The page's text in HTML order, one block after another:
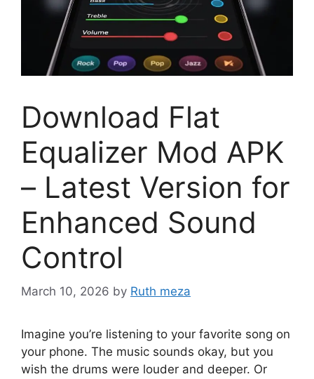
Download Flat
Equalizer Mod APK
– Latest Version for
Enhanced Sound
Control
March 10, 2026 by Ruth meza
Imagine you’re listening to your favorite song on
your phone. The music sounds okay, but you
wish the drums were louder and deeper. Or